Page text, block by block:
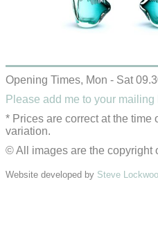
Opening Times, Mon - Sat
Please add me to your mailing
* Prices are correct at the time
variation.
© All images are the copyright
Website developed by Steve